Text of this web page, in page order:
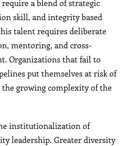
a blend of strategic
skill, and integrity based
talent requires deliberate
mentoring, and cross-
Organizations that fail to
put themselves at risk of
growing complexity of the
institutionalization of
leadership. Greater diversity